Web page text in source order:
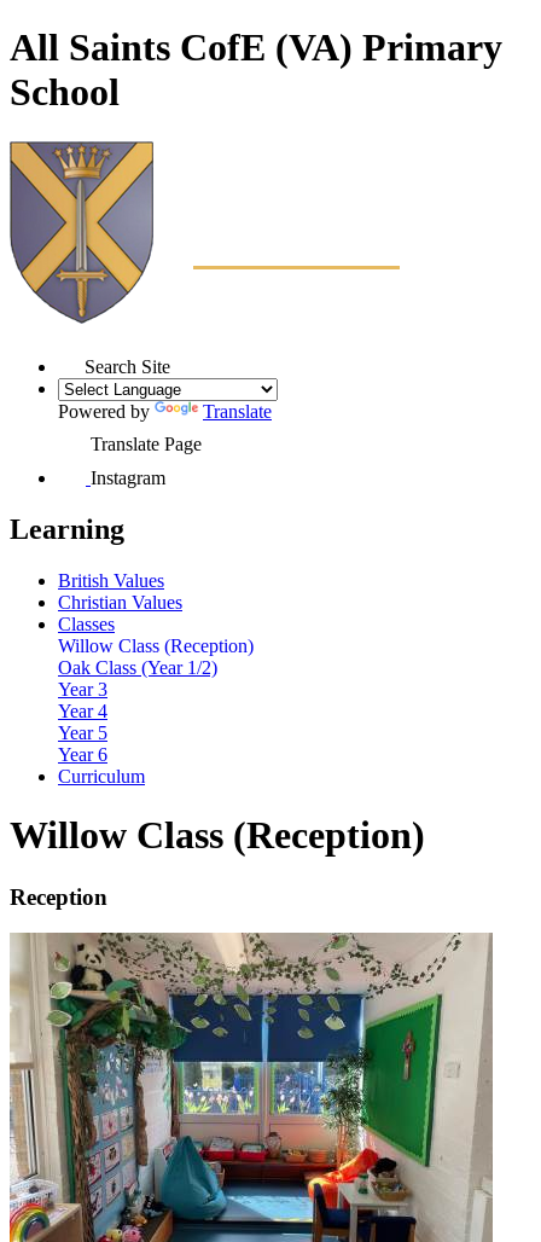
All Saints CofE (VA) Primary
School
Search Site
Powered by
Translate
Translate Page
Instagram
Learning
British Values
Christian Values
Classes
Willow Class (Reception)
Oak Class (Year 1/2)
Year 3
Year 4
Year 5
Year 6
Curriculum
Willow Class (Reception)
Reception